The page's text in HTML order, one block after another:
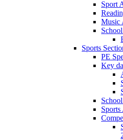
Sport
Music
Sports
PE
Key
Sports